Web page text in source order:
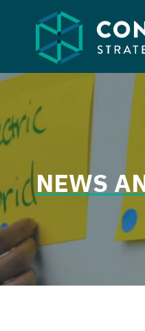
Skip
content
NEWS